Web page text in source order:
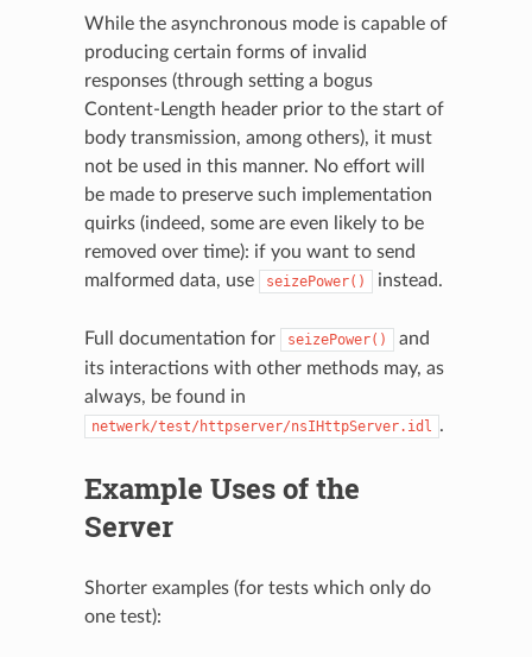
While the asynchronous mode is capable of
producing certain forms of invalid
responses (through setting a bogus
Content-Length header prior to the start of
body transmission, among others), it must
not be used in this manner. No effort will
be made to preserve such implementation
quirks (indeed, some are even likely to be
removed over time): if you want to send
malformed data, use
seizePower() instead.
Full documentation for seizePower()
and
its interactions with other methods may, as
always, be found in
netwerk/test/httpserver/nsIHttpServer.idl .
Example Uses of the
Server
Shorter examples (for tests which only do
one test):